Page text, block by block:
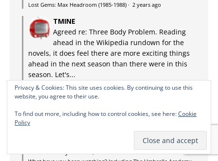
Lost Gems: Max Headroom (1985-1988) · 2 years ago
TMINE
Agreed re: Three Body Problem. Reading
ahead in the Wikipedia rundown for the
novels, it does feel there are more exciting things
ahead in the next season than there were in this
season. Let's...
What have you been watching? Including The Umbrella Academy
and The Terminal List· 2 years ago
Goodness, I didn't even recognize Keiko.
We watched and enjoyed it but for me it
very much had the sense that it's promising more
than we've yet seen, where I'd be a lot more...
Privacy & Cookies: This site uses cookies. By continuing to use this
website, you agree to their use.
To find out more, including how to control cookies, see here:Cookie
Policy